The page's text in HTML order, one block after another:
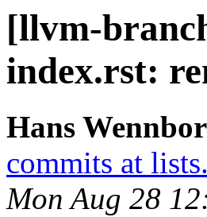
[llvm-
index.rst:
Hans
commits at
Mon Aug 28